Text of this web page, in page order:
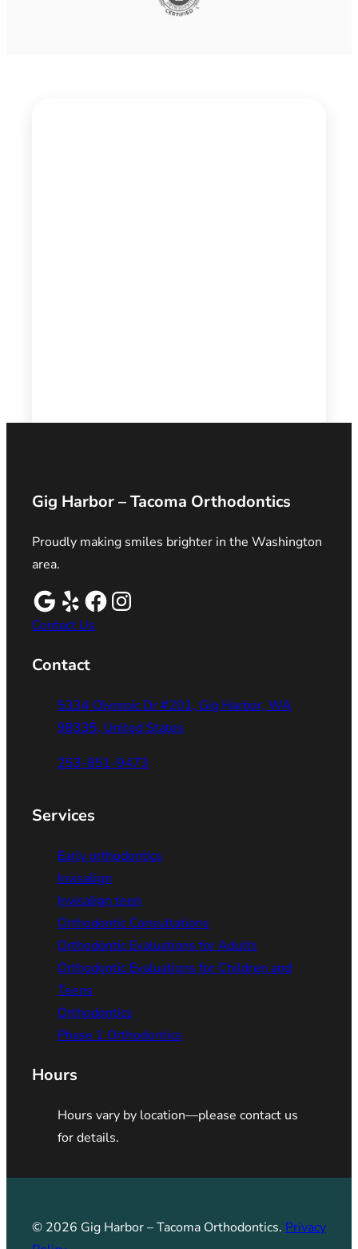
Gig Harbor – Tacoma Orthodontics
Proudly making smiles brighter in the Washington
area.
Contact Us
Contact
5334 Olympic Dr #201, Gig Harbor, WA
98335, United States
253-851-9473
Services
Early orthodontics
Invisalign
Invisalign teen
Orthodontic Consultations
Orthodontic Evaluations for Adults
Orthodontic Evaluations for Children and
Teens
Orthodontics
Phase 1 Orthodontics
Hours
Hours vary by location—please contact us
for details.
© 2026 Gig Harbor – Tacoma Orthodontics. Privacy